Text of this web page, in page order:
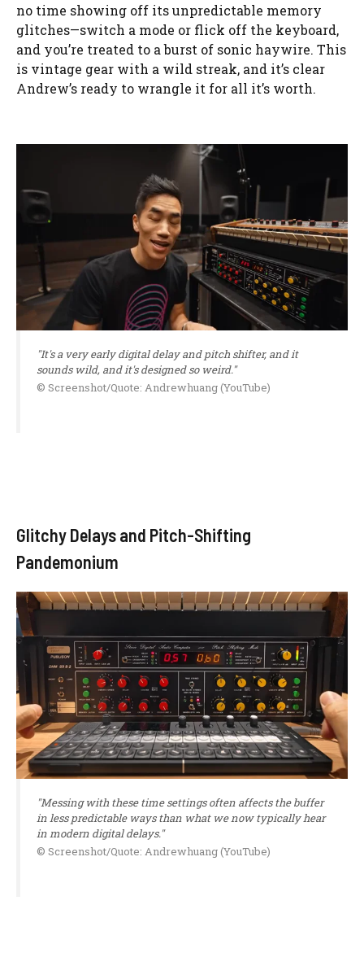
no time showing off its unpredictable memory
glitches—switch a mode or flick off the keyboard,
and you’re treated to a burst of sonic haywire. This
is vintage gear with a wild streak, and it’s clear
Andrew’s ready to wrangle it for all it’s worth.
"It's a very early digital delay and pitch shifter, and it
sounds wild, and it's designed so weird."
© Screenshot/Quote: Andrewhuang (YouTube)
Glitchy Delays and Pitch-Shifting
Pandemonium
"Messing with these time settings often affects the buffer
in less predictable ways than what we now typically hear
in modern digital delays."
© Screenshot/Quote: Andrewhuang (YouTube)